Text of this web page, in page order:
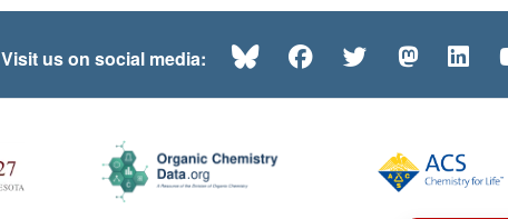
Visit us on social media: BlueskyFacebookTwitter